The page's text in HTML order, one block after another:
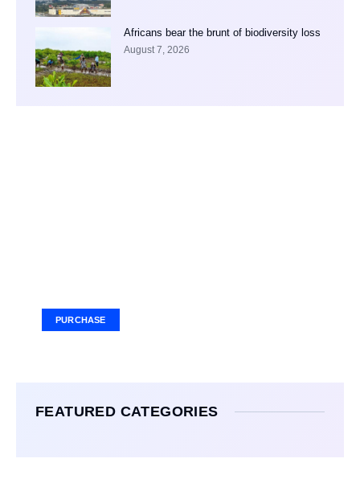
Africans bear the brunt of biodiversity loss
August 7, 2026
PURCHASE
FEATURED CATEGORIES